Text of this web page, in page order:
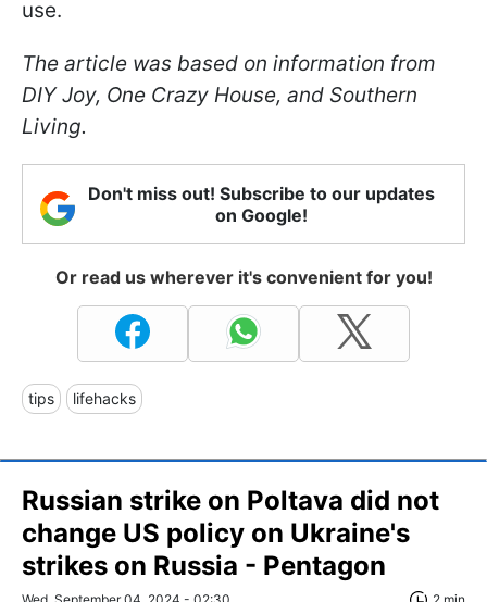
use.
The article was based on information from
DIY Joy, One Crazy House, and Southern
Living.
Don't miss out! Subscribe to our updates
on Google!
Or read us wherever it's convenient for you!
tips lifehacks
Russian strike on Poltava did not
change US policy on Ukraine's
strikes on Russia - Pentagon
Wed, September 04, 2024 - 02:30 2 min